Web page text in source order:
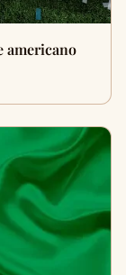
americano